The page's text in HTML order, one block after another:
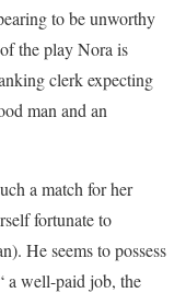
to be unworthy
the play Nora is
clerk expecting
man and an
a match for her
fortunate to
He seems to possess
a well-paid job, the